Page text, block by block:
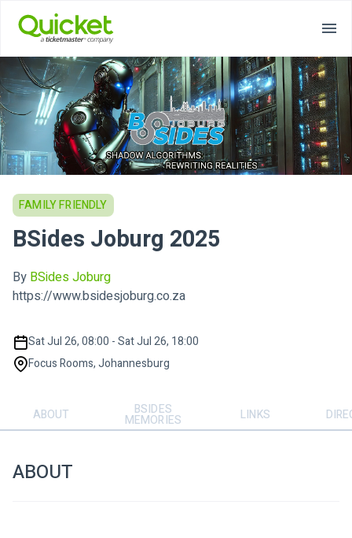
FAMILY FRIENDLY
BSides Joburg 2025
By BSides Joburg
https://www.bsidesjoburg.co.za
Sat Jul 26, 08:00 - Sat Jul 26, 18:00
Focus Rooms, Johannesburg
ABOUT BSIDES
MEMORIES LINKS
ABOUT